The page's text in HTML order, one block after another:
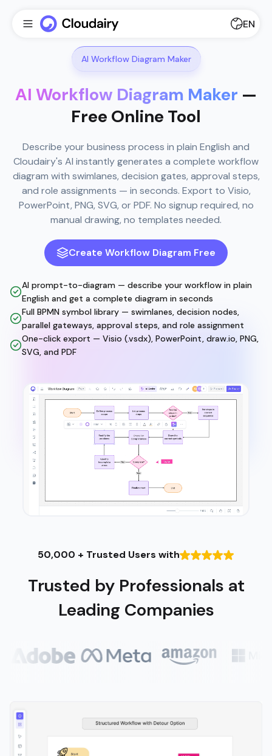
EN
AI Workflow Diagram Maker
AI Workflow Diagram Maker —
Free Online Tool
Describe your business process in plain English and
Cloudairy's AI instantly generates a complete workflow
diagram with swimlanes, decision gates, approval steps,
and role assignments — in seconds. Export to Visio,
PowerPoint, PNG, SVG, or PDF. No signup required, no
manual drawing, no templates needed.
Create Workflow Diagram Free
AI prompt-to-diagram — describe your workflow in plain
English and get a complete diagram in seconds
Full BPMN symbol library — swimlanes, decision nodes,
parallel gateways, approval steps, and role assignment
One-click export — Visio (.vsdx), PowerPoint, draw.io, PNG,
SVG, and PDF
50,000 + Trusted Users with
Trusted by Professionals at
Leading Companies